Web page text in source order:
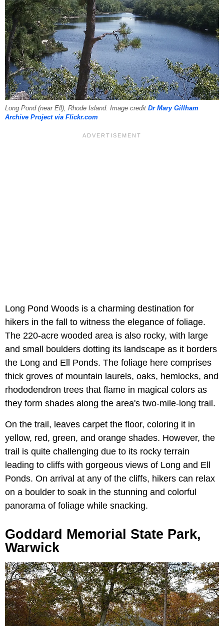
Long Pond (near Ell), Rhode Island. Image credit Dr Mary Gillham
Archive Project via Flickr.com
Long Pond Woods is a charming destination for
hikers in the fall to witness the elegance of foliage.
The 220-acre wooded area is also rocky, with large
and small boulders dotting its landscape as it borders
the Long and Ell Ponds. The foliage here comprises
thick groves of mountain laurels, oaks, hemlocks, and
rhododendron trees that flame in magical colors as
they form shades along the area's two-mile-long trail.
On the trail, leaves carpet the floor, coloring it in
yellow, red, green, and orange shades. However, the
trail is quite challenging due to its rocky terrain
leading to cliffs with gorgeous views of Long and Ell
Ponds. On arrival at any of the cliffs, hikers can relax
on a boulder to soak in the stunning and colorful
panorama of foliage while snacking.
Goddard Memorial State Park,
Warwick